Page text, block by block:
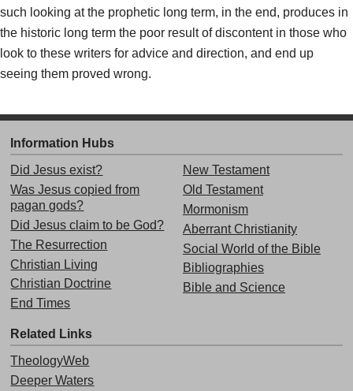
such looking at the prophetic long term, in the end, produces in
the historic long term the poor result of discontent in those who
look to these writers for advice and direction, and end up
seeing them proved wrong.
Information Hubs
Did Jesus exist?
Was Jesus copied from
pagan gods?
Did Jesus claim to be God?
The Resurrection
Christian Living
Christian Doctrine
End Times
New Testament
Old Testament
Mormonism
Aberrant Christianity
Social World of the Bible
Bibliographies
Bible and Science
Related Links
TheologyWeb
Deeper Waters